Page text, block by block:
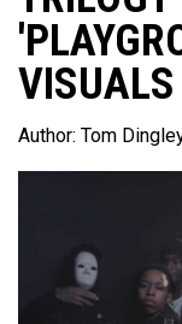
VISUALS
Author: Tom